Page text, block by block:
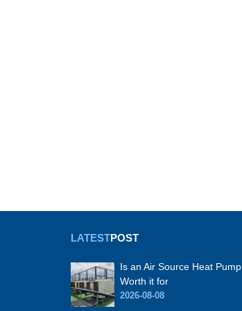
LATESTPOST
Is an Air Source Heat Pump
Worth it for
2026-08-08